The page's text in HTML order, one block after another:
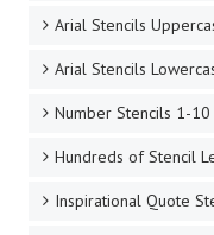
Arial Stencils
Arial Stencils
Number Stencils 1-10
Hundreds of Stencil
Inspirational Quote